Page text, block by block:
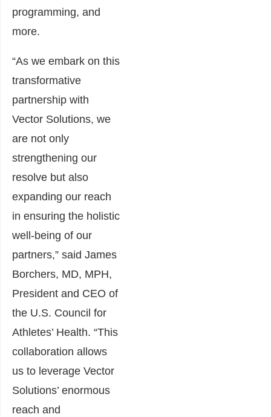
programming, and
more.
“As we embark on this
transformative
partnership with
Vector Solutions, we
are not only
strengthening our
resolve but also
expanding our reach
in ensuring the holistic
well-being of our
partners,” said James
Borchers, MD, MPH,
President and CEO of
the U.S. Council for
Athletes’ Health. “This
collaboration allows
us to leverage Vector
Solutions’ enormous
reach and